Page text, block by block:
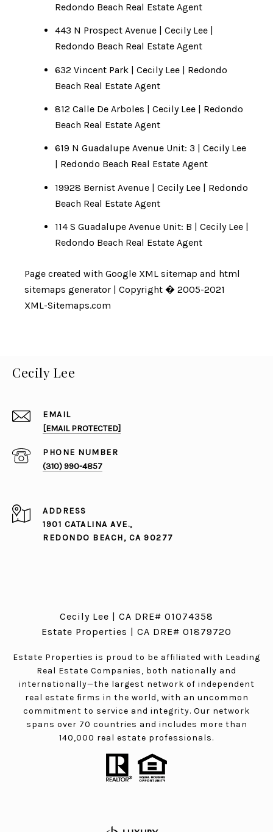
Redondo Beach Real Estate Agent
443 N Prospect Avenue | Cecily Lee |
Redondo Beach Real Estate Agent
632 Vincent Park | Cecily Lee | Redondo
Beach Real Estate Agent
812 Calle De Arboles | Cecily Lee | Redondo
Beach Real Estate Agent
619 N Guadalupe Avenue Unit: 3 | Cecily Lee
| Redondo Beach Real Estate Agent
19928 Bernist Avenue | Cecily Lee | Redondo
Beach Real Estate Agent
114 S Guadalupe Avenue Unit: B | Cecily Lee |
Redondo Beach Real Estate Agent
Page created with Google XML sitemap and html
sitemaps generator | Copyright � 2005-2021
XML-Sitemaps.com
Cecily Lee
EMAIL
[EMAIL PROTECTED]
PHONE NUMBER
(310) 990-4857
ADDRESS
1901 CATALINA AVE.,
REDONDO BEACH, CA 90277
Cecily Lee | CA DRE# 01074358
Estate Properties | CA DRE# 01879720
Estate Properties is proud to be affiliated with Leading
Real Estate Companies, both nationally and
internationally—the largest network of independent
real estate firms in the world, with an uncommon
commitment to service and integrity. Our network
spans over 70 countries and includes more than
140,000 real estate professionals.